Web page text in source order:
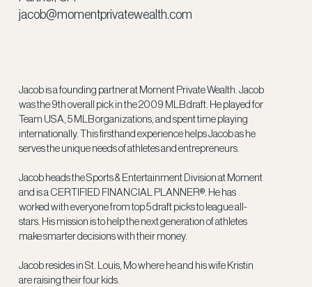
jacob@momentprivatewealth.com
Jacob is a founding partner at Moment Private Wealth. Jacob
was the 9th overall pick in the 2009 MLB draft. He played for
Team USA, 5 MLB organizations, and spent time playing
internationally. This firsthand experience helps Jacob as he
serves the unique needs of athletes and entrepreneurs.
Jacob heads the Sports & Entertainment Division at Moment
and is a CERTIFIED FINANCIAL PLANNER®. He has
worked with everyone from top 5 draft picks to league all-
stars. His mission is to help the next generation of athletes
make smarter decisions with their money.
Jacob resides in St. Louis, Mo where he and his wife Kristin
are raising their four kids.